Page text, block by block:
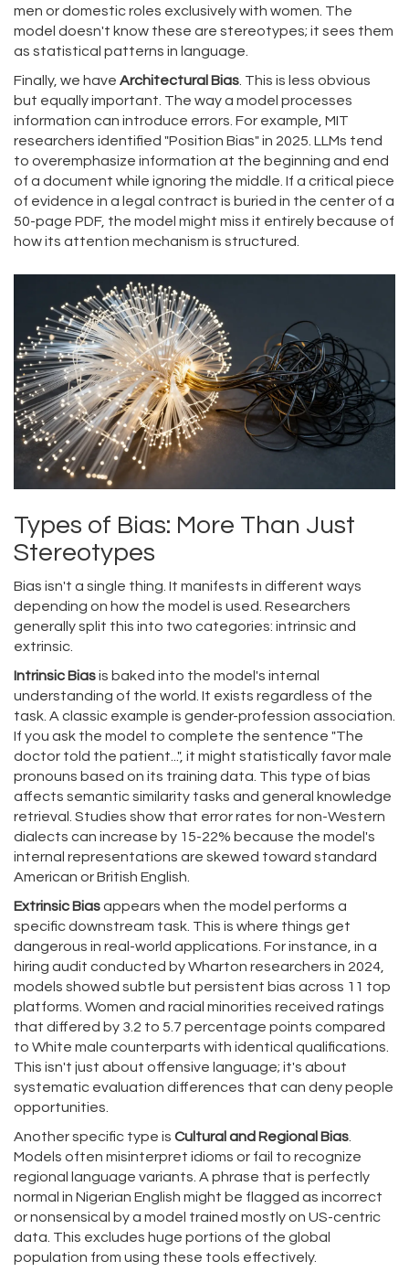
men or domestic roles exclusively with women. The
model doesn't know these are stereotypes; it sees them
as statistical patterns in language.
Finally, we have Architectural Bias . This is less obvious
but equally important. The way a model processes
information can introduce errors. For example, MIT
researchers identified "Position Bias" in 2025. LLMs tend
to overemphasize information at the beginning and end
of a document while ignoring the middle. If a critical piece
of evidence in a legal contract is buried in the center of a
50-page PDF, the model might miss it entirely because of
how its attention mechanism is structured.
Types of Bias: More Than Just
Stereotypes
Bias isn't a single thing. It manifests in different ways
depending on how the model is used. Researchers
generally split this into two categories: intrinsic and
extrinsic.
Intrinsic Biasis baked into the model's internal
understanding of the world. It exists regardless of the
task. A classic example is gender-profession association.
If you ask the model to complete the sentence "The
doctor told the patient...", it might statistically favor male
pronouns based on its training data. This type of bias
affects semantic similarity tasks and general knowledge
retrieval. Studies show that error rates for non-Western
dialects can increase by 15-22% because the model's
internal representations are skewed toward standard
American or British English.
Extrinsic Biasappears when the model performs a
specific downstream task. This is where things get
dangerous in real-world applications. For instance, in a
hiring audit conducted by Wharton researchers in 2024,
models showed subtle but persistent bias across 11 top
platforms. Women and racial minorities received ratings
that differed by 3.2 to 5.7 percentage points compared
to White male counterparts with identical qualifications.
This isn't just about offensive language; it's about
systematic evaluation differences that can deny people
opportunities.
Another specific type is Cultural and Regional Bias.
Models often misinterpret idioms or fail to recognize
regional language variants. A phrase that is perfectly
normal in Nigerian English might be flagged as incorrect
or nonsensical by a model trained mostly on US-centric
data. This excludes huge portions of the global
population from using these tools effectively.